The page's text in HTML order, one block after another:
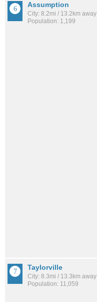
Assumption
City: 8.2mi / 13.2km away
Population: 1,199
Taylorville
City: 8.3mi / 13.3km away
Population: 11,059